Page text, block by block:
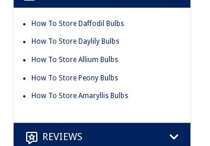
How To Store Daffodil Bulbs
How To Store Daylily Bulbs
How To Store Allium Bulbs
How To Store Peony Bulbs
How To Store Amaryllis Bulbs
REVIEWS